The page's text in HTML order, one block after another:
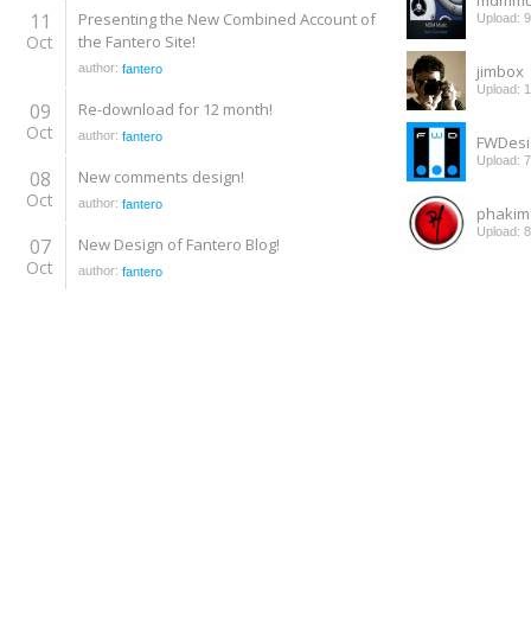
11
Oct
Presenting the New Combined Account of
the Fantero Site!
author: fantero
09
Oct
Re-download for 12 month!
author: fantero
08
Oct
New comments design!
author: fantero
07
Oct
New Design of Fantero Blog!
author: fantero
Upload:
jimbox
Upload:
Upload:
Upload: